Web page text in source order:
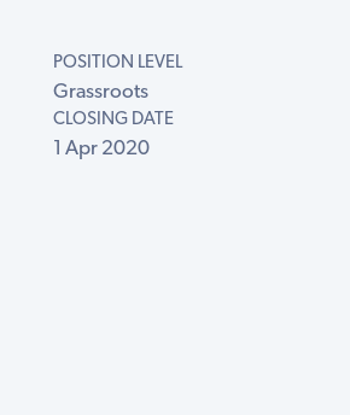
POSITION LEVEL
Grassroots
CLOSING DATE
1 Apr 2020